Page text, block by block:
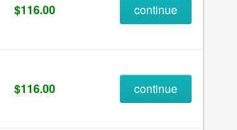
$116.00 continue
$116.00 continue